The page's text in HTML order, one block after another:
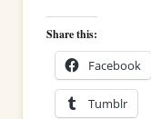
Share this:
Facebook
Tumblr